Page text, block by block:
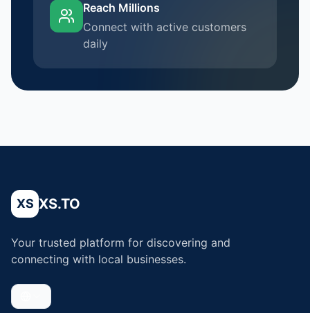
Reach Millions
Connect with active customers
daily
XS XS.TO
Your trusted platform for discovering and
connecting with local businesses.